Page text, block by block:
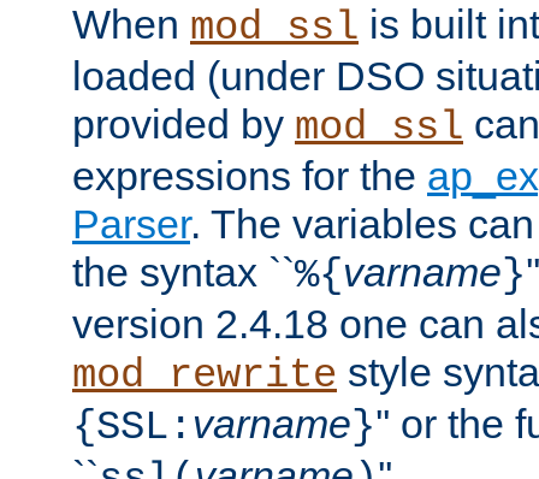
When mod_ssl is built
loaded (under DSO
provided by mod_ssl
expressions for the
Parser. The variables
the syntax ``%{varname}
version 2.4.18 one can
mod_rewrite style
{SSL: varname}'' or the